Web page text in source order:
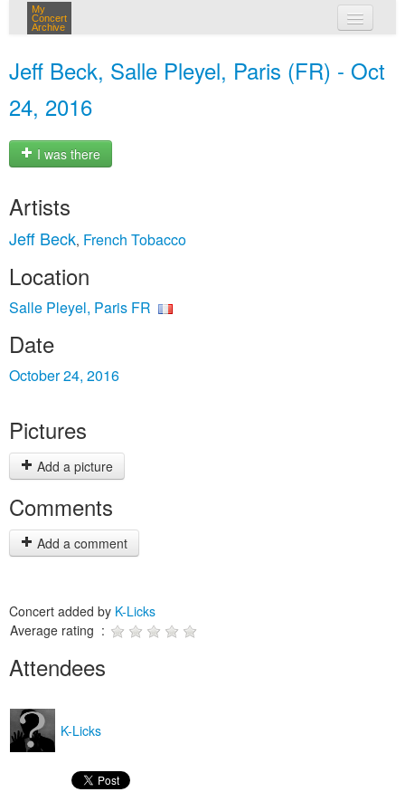
My
Concert
Archive
Jeff Beck, Salle Pleyel, Paris (FR) - Oct
24, 2016
I was there
Artists
Jeff Beck, French Tobacco
Location
Salle Pleyel, Paris FR
Date
October 24, 2016
Pictures
Add a picture
Comments
Add a comment
Concert added by K-Licks
Average rating :
Attendees
K-Licks